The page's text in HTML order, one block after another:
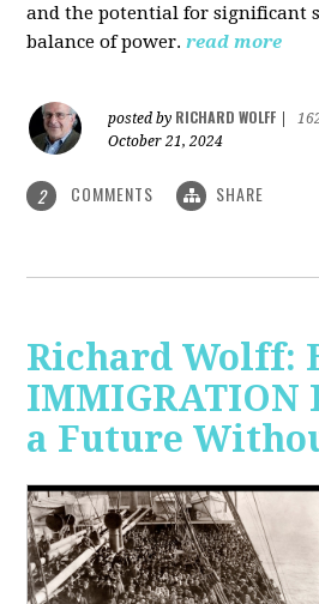
and the potential for significant
balance of power. read more
posted by RICHARD WOLFF
October 21, 2024
2 COMMENTS SHARE
Richard Wolff:
IMMIGRATION
a Future